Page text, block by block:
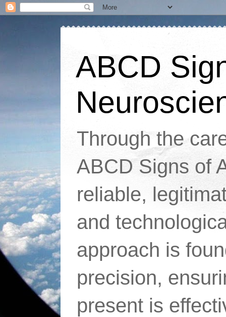
ABCD
Through the
ABCD Signs of
reliable,
and
approach is
precision,
present is